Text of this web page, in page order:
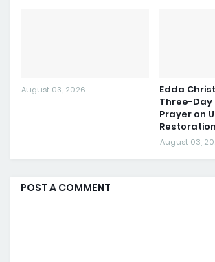
August 03, 2026
Edda
Three-Day
Prayer on
Restoration
August 03,
POST A COMMENT